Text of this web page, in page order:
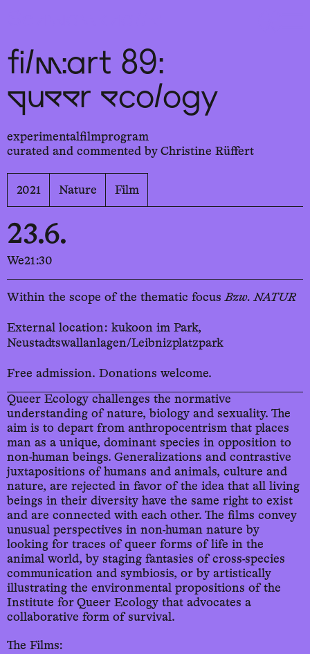
film:art 89:
queer ecology
experimentalfilmprogram
curated and commented by Christine Rüffert
2021 Nature Film
23.6.
We21:30
Within the scope of the thematic focus Bzw. NATUR
External location: kukoon im Park,
Neustadtswallanlagen/Leibnizplatzpark
Free admission. Donations welcome.
Queer Ecology challenges the normative
understanding of nature, biology and sexuality. The
aim is to depart from anthropocentrism that places
man as a unique, dominant species in opposition to
non-human beings. Generalizations and contrastive
juxtapositions of humans and animals, culture and
nature, are rejected in favor of the idea that all living
beings in their diversity have the same right to exist
and are connected with each other. The films convey
unusual perspectives in non-human nature by
looking for traces of queer forms of life in the
animal world, by staging fantasies of cross-species
communication and symbiosis, or by artistically
illustrating the environmental propositions of the
Institute for Queer Ecology that advocates a
collaborative form of survival.
The Films: